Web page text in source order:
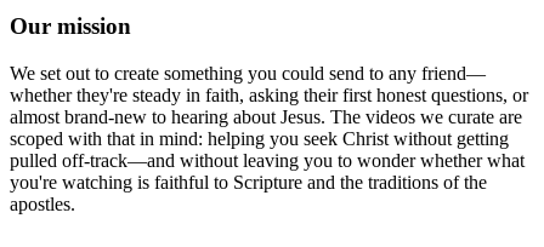
Our mission
We set out to create something you could send to any friend—
whether they're steady in faith, asking their first honest questions, or
almost brand-new to hearing about Jesus. The videos we curate are
scoped with that in mind: helping you seek Christ without getting
pulled off-track—and without leaving you to wonder whether what
you're watching is faithful to Scripture and the traditions of the
apostles.